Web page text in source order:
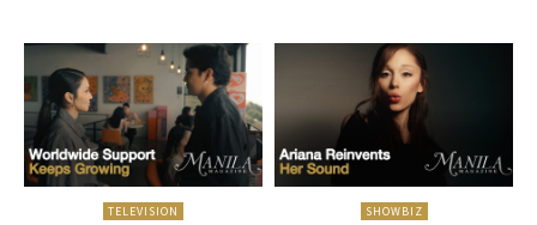
TELEVISION SHOWBIZ